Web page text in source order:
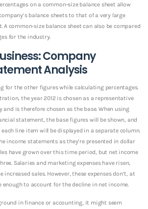
on a common-size balance sheet allow
balance sheets to that of a very large
A common-size balance sheet can also be compared
for the industry.
Company
Analysis
for the other figures while calculating percentages.
the year 2012 is chosen as a representative
is therefore chosen as the base. When using
statement, the base figures will be shown, and
line item will be displayed in a separate column.
income statements as they’re presented in dollar
have grown over this time period, but net income
Salaries and marketing expenses have risen,
sales. However, these expenses don’t, at
to account for the decline in net income.
in finance or accounting, it might seem